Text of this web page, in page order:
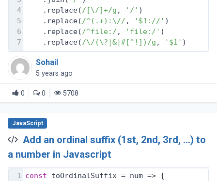
4
    .replace(
/[\/]+/g , '/' )
5
    .replace(
/^(.+):\// , '$1://' )
6
    .replace(
/^file:/ , 'file:/' )
7
    .replace(
/\/(\?|&|#[^!])/g , '$1' )
Sohail
5 years ago
0 0 5708
JavaScript
Add an ordinal suffix (1st, 2nd, 3rd, ...) to
a number in Javascript
1 const toOrdinalSuffix = num => {